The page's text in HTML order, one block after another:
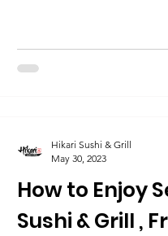
How to Enjoy
Sushi & Grill ,
Hikari Sushi & Grill
May 30, 2023